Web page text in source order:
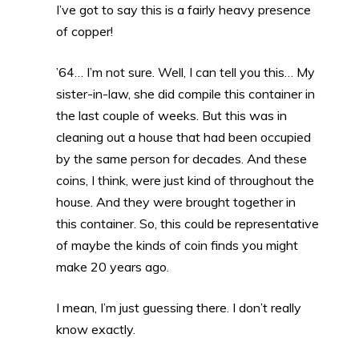
I’ve got to say this is a fairly heavy presence
of copper!
’64… I’m not sure. Well, I can tell you this… My
sister-in-law, she did compile this container in
the last couple of weeks. But this was in
cleaning out a house that had been occupied
by the same person for decades. And these
coins, I think, were just kind of throughout the
house. And they were brought together in
this container. So, this could be representative
of maybe the kinds of coin finds you might
make 20 years ago.
I mean, I’m just guessing there. I don’t really
know exactly.